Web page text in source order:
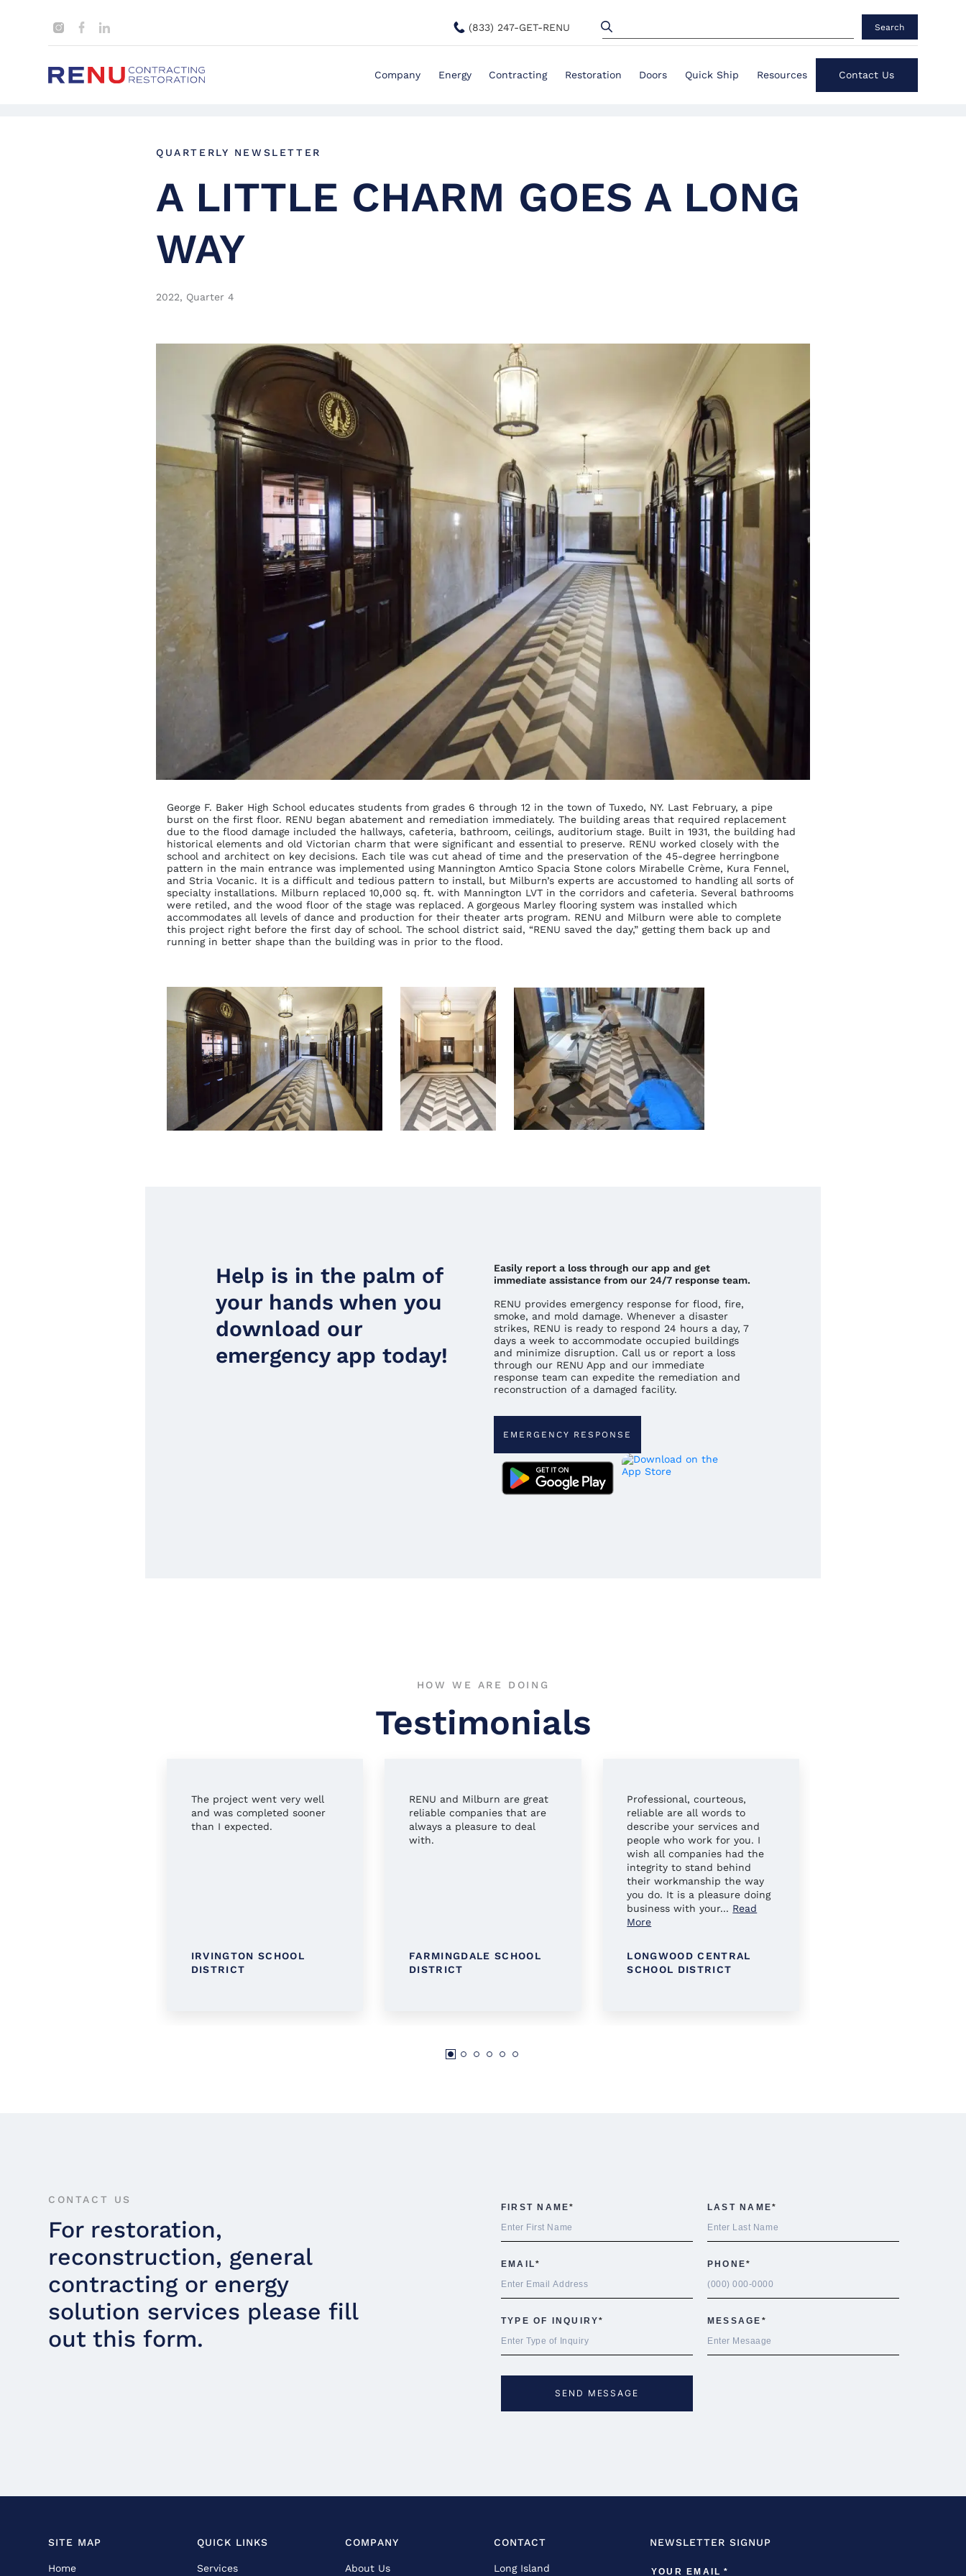
(833) 247-GET-RENU Search
Company Energy Contracting Restoration Doors Quick Ship Resources Contact Us
QUARTERLY NEWSLETTER
A LITTLE CHARM GOES A LONG
WAY
2022, Quarter 4
George F. Baker High School educates students from grades 6 through 12 in the town of Tuxedo, NY. Last February, a pipe
burst on the first floor. RENU began abatement and remediation immediately. The building areas that required replacement
due to the flood damage included the hallways, cafeteria, bathroom, ceilings, auditorium stage. Built in 1931, the building had
historical elements and old Victorian charm that were significant and essential to preserve. RENU worked closely with the
school and architect on key decisions. Each tile was cut ahead of time and the preservation of the 45-degree herringbone
pattern in the main entrance was implemented using Mannington Amtico Spacia Stone colors Mirabelle Crème, Kura Fennel,
and Stria Vocanic. It is a difficult and tedious pattern to install, but Milburn’s experts are accustomed to handling all sorts of
specialty installations. Milburn replaced 10,000 sq. ft. with Mannington LVT in the corridors and cafeteria. Several bathrooms
were retiled, and the wood floor of the stage was replaced. A gorgeous Marley flooring system was installed which
accommodates all levels of dance and production for their theater arts program. RENU and Milburn were able to complete
this project right before the first day of school. The school district said, “RENU saved the day,” getting them back up and
running in better shape than the building was in prior to the flood.
Help is in the palm of
your hands when you
download our
emergency app today!
Easily report a loss through our app and get
immediate assistance from our 24/7 response team.
RENU provides emergency response for flood, fire,
smoke, and mold damage. Whenever a disaster
strikes, RENU is ready to respond 24 hours a day, 7
days a week to accommodate occupied buildings
and minimize disruption. Call us or report a loss
through our RENU App and our immediate
response team can expedite the remediation and
reconstruction of a damaged facility.
EMERGENCY RESPONSE
HOW WE ARE DOING
Testimonials
The project went very well
and was completed sooner
than I expected.
IRVINGTON SCHOOL
DISTRICT
RENU and Milburn are great
reliable companies that are
always a pleasure to deal
with.
FARMINGDALE SCHOOL
DISTRICT
Professional, courteous,
reliable are all words to
describe your services and
people who work for you. I
wish all companies had the
integrity to stand behind
their workmanship the way
you do. It is a pleasure doing
business with your... Read
More
LONGWOOD CENTRAL
SCHOOL DISTRICT
CONTACT US
For restoration,
reconstruction, general
contracting or energy
solution services please fill
out this form.
SITE MAP
Home
QUICK LINKS
Services
COMPANY
About Us
CONTACT
Long Island
NEWSLETTER SIGNUP